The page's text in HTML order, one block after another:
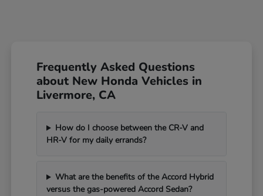
Frequently Asked Questions
about New Honda Vehicles in
Livermore, CA
How do I choose between the CR-V and
HR-V for my daily errands?
What are the benefits of the Accord Hybrid
versus the gas-powered Accord Sedan?